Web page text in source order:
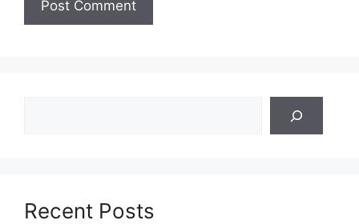
Recent Posts